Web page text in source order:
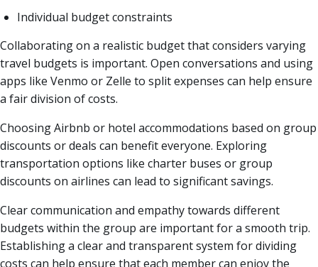
Individual budget constraints
Collaborating on a realistic budget that considers varying
travel budgets is important. Open conversations and using
apps like Venmo or Zelle to split expenses can help ensure
a fair division of costs.
Choosing Airbnb or hotel accommodations based on group
discounts or deals can benefit everyone. Exploring
transportation options like charter buses or group
discounts on airlines can lead to significant savings.
Clear communication and empathy towards different
budgets within the group are important for a smooth trip.
Establishing a clear and transparent system for dividing
costs can help ensure that each member can enjoy the